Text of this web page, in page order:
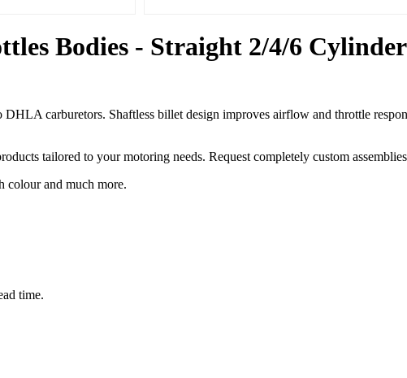
Bodies - Straight 2/4/6
carburetors. Shaftless billet design improves airflow and throttle
tailored to your motoring needs. Request completely custom
colour and much more.
time.